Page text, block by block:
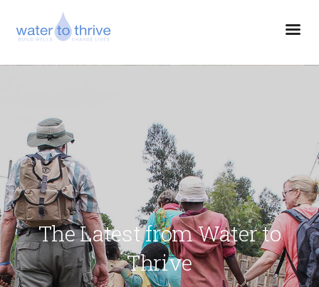
The Latest from Water to
Thrive